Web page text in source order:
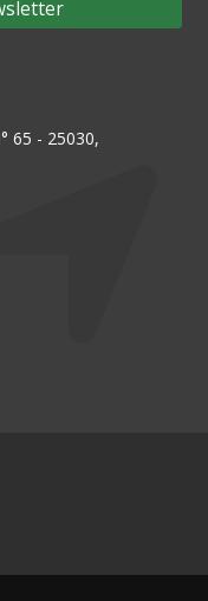
65 - 25030,